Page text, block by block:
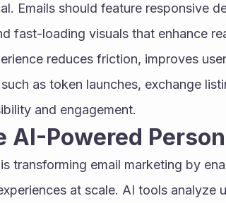
Emails should feature responsive
fast-loading visuals that enhance
reduces friction, improves
as token launches, exchange
and engagement.
AI-Powered
transforming email marketing by
at scale. AI tools analyze